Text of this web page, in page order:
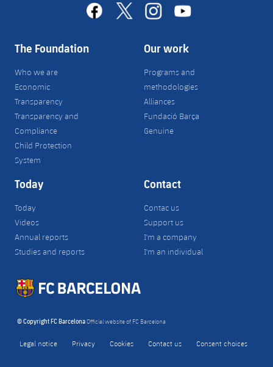
facebook
x instagramyoutube
The Foundation
Who we are
Economic
Transparency
Transparency and
Compliance
Child Protection
System
Our work
Programs and
methodologies
Alliances
Fundació Barça
Genuine
Today
Today
Videos
Annual reports
Studies and reports
Contact
Contac us
Support us
I'm a company
I'm an individual
© Copyright FC BarcelonaOfficial website of FC Barcelona
Legal notice Privacy Cookies Contact us Consent choices